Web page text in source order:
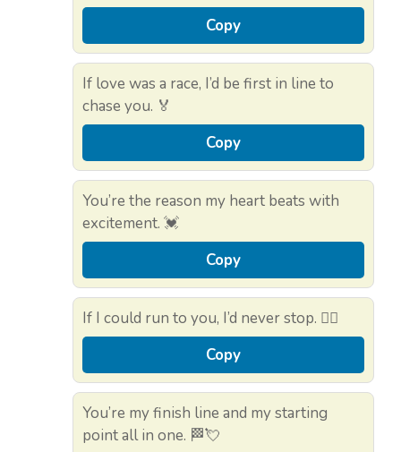
Copy
If love was a race, I’d be first in line to
chase you. 🏅
Copy
You’re the reason my heart beats with
excitement. 💓
Copy
If I could run to you, I’d never stop. 🏃‍♂️
Copy
You’re my finish line and my starting
point all in one. 🏁💘